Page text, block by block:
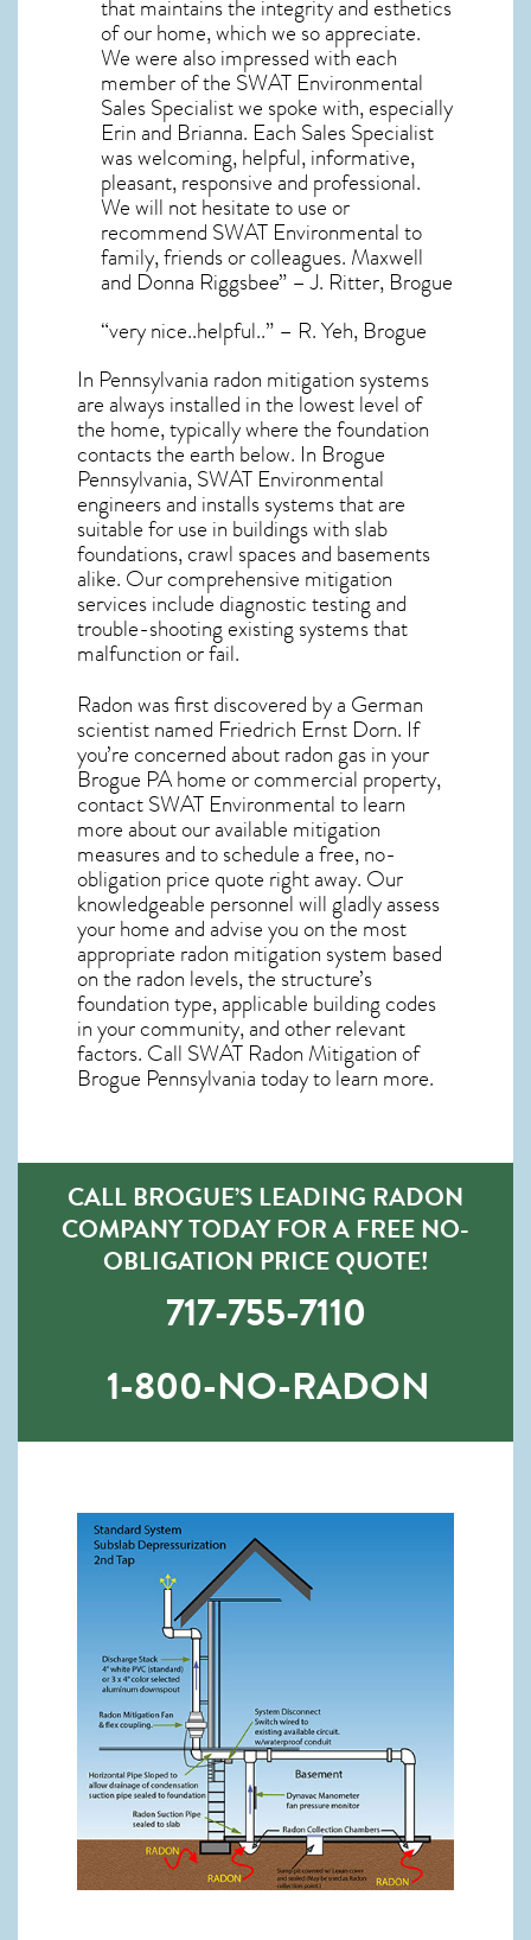
that maintains the integrity and esthetics
of our home, which we so appreciate.
We were also impressed with each
member of the SWAT Environmental
Sales Specialist we spoke with, especially
Erin and Brianna. Each Sales Specialist
was welcoming, helpful, informative,
pleasant, responsive and professional.
We will not hesitate to use or
recommend SWAT Environmental to
family, friends or colleagues. Maxwell
and Donna Riggsbee” – J. Ritter, Brogue
“very nice..helpful..” – R. Yeh, Brogue
In Pennsylvania radon mitigation systems
are always installed in the lowest level of
the home, typically where the foundation
contacts the earth below. In Brogue
Pennsylvania, SWAT Environmental
engineers and installs systems that are
suitable for use in buildings with slab
foundations, crawl spaces and basements
alike. Our comprehensive mitigation
services include diagnostic testing and
trouble-shooting existing systems that
malfunction or fail.
Radon was first discovered by a German
scientist named Friedrich Ernst Dorn. If
you’re concerned aboutradon gas in your
Brogue PA home or commercial property,
contact SWAT Environmental to learn
more about our available mitigation
measures and to schedule a free, no-
obligation price quote right away. Our
knowledgeable personnel will gladly assess
your home and advise you on the most
appropriate radon mitigation system based
on the radon levels, the structure’s
foundation type, applicable building codes
in your community, and other relevant
factors. Call SWAT Radon Mitigation of
Brogue Pennsylvaniatoday to learn more.
CALL BROGUE’S LEADING RADON
COMPANY TODAY FOR A FREE NO-
OBLIGATION PRICE QUOTE!
717-755-7110
1-800-NO-RADON